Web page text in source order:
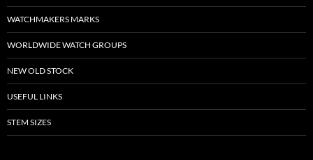
WATCHMAKERS MARKS
WORLDWIDE WATCH GROUPS
NEW OLD STOCK
USEFUL LINKS
STEM SIZES